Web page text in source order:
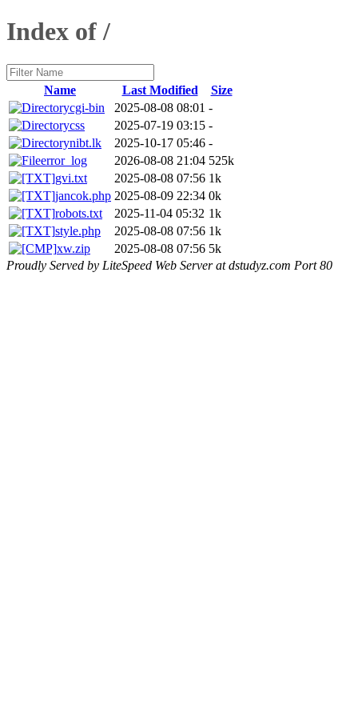
Index of /
Name Last Modified
Size
cgi-bin
2025-08-08 08:01 -
css
2025-07-19 03:15 -
nibt.lk
2025-10-17 05:46 -
error_log
2026-08-08 21:04 525k
gvi.txt
2025-08-08 07:56 1k
jancok.php 2025-08-09 22:34 0k
robots.txt
2025-11-04 05:32 1k
style.php
2025-08-08 07:56 1k
xw.zip
2025-08-08 07:56 5k
Proudly Served by LiteSpeed Web Server at dstudyz.com Port 80